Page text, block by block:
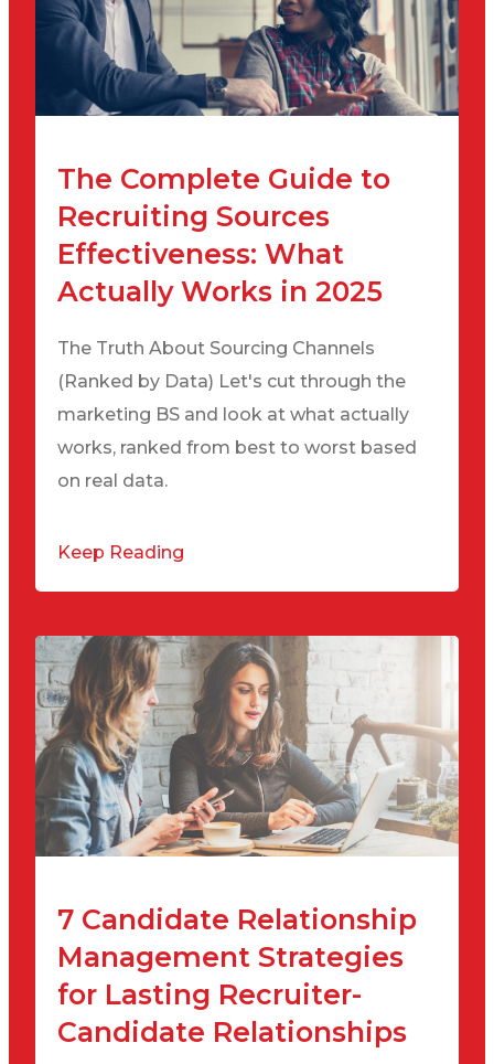
The Complete Guide to
Recruiting Sources
Effectiveness: What
Actually Works in 2025
The Truth About Sourcing Channels
(Ranked by Data) Let's cut through the
marketing BS and look at what actually
works, ranked from best to worst based
on real data.
Keep Reading
7 Candidate Relationship
Management Strategies
for Lasting Recruiter-
Candidate Relationships